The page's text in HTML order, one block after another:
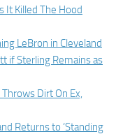
It Killed The Hood
LeBron in Cleveland
if Sterling Remains as
Dirt On Ex,
Returns to ‘Standing